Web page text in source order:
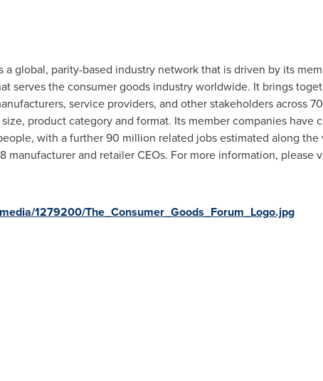
a global, parity-based industry network that is driven by its
serves the consumer goods industry worldwide. It brings
service providers, and other stakeholders across
product category and format. Its member companies have
with a further 90 million related jobs estimated along
manufacturer and retailer CEOs. For more information, please
1279200/The_Consumer_Goods_Forum_Logo.jpg